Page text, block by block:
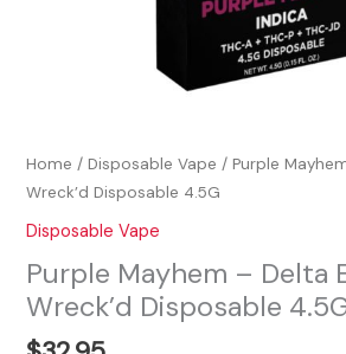
Home /Disposable Vape / Purple
Wreck’d Disposable 4.5G
Disposable Vape
Purple Mayhem – Delta
Wreck’d Disposable